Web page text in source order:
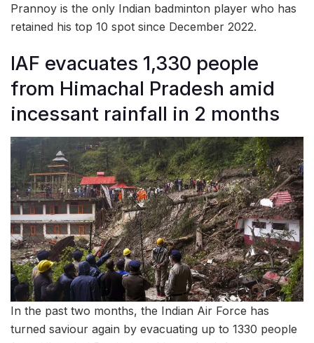
Prannoy is the only Indian badminton player who has
retained his top 10 spot since December 2022.
IAF evacuates 1,330 people
from Himachal Pradesh amid
incessant rainfall in 2 months
In the past two months, the Indian Air Force has
turned saviour again by evacuating up to 1330 people